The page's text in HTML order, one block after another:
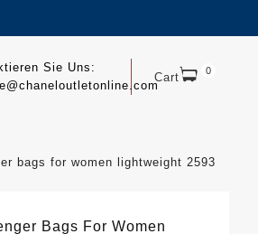
Cart 0
Sie Uns:
bags for women lightweight 2593
Bags For Women